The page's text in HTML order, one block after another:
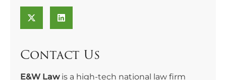
Contact Us
E&W Lawis a high-tech national law firm